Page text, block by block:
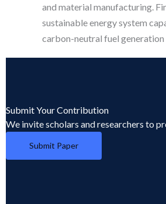
and material manufacturing.
sustainable energy system
carbon-neutral fuel generation
Submit Your Contribution
We invite scholars and researchers to
Submit Paper